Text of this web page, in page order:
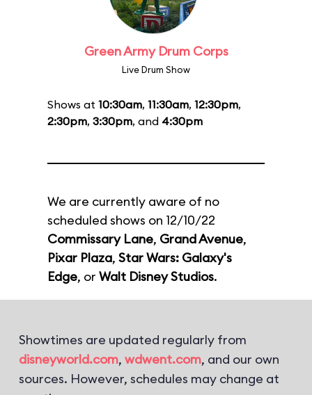
Green Army Drum Corps
Live Drum Show
Shows at 10:30am, 11:30am, 12:30pm,
2:30pm, 3:30pm, and 4:30pm
We are currently aware of no
scheduled shows on 12/10/22
Commissary Lane, Grand Avenue,
Pixar Plaza, Star Wars: Galaxy's
Edge, or Walt Disney Studios.
Showtimes are updated regularly from
disneyworld.com, wdwent.com, and our own
sources. However, schedules may change at